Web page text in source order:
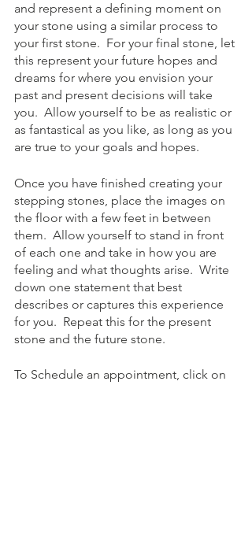
and represent a defining moment on
your stone using a similar process to
your first stone.  For your final stone, let
this represent your future hopes and
dreams for where you envision your
past and present decisions will take
you.  Allow yourself to be as realistic or
as fantastical as you like, as long as you
are true to your goals and hopes.
Once you have finished creating your
stepping stones, place the images on
the floor with a few feet in between
them.  Allow yourself to stand in front
of each one and take in how you are
feeling and what thoughts arise.  Write
down one statement that best
describes or captures this experience
for you.  Repeat this for the present
stone and the future stone.
To Schedule an appointment, click on